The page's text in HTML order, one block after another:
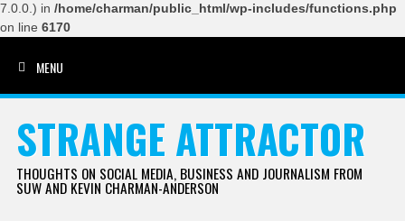
7.0.0.) in /home/charman/public_html/wp-includes/functions.php
on line 6170
MENU
STRANGE ATTRACTOR
THOUGHTS ON SOCIAL MEDIA, BUSINESS AND JOURNALISM FROM
SUW AND KEVIN CHARMAN-ANDERSON